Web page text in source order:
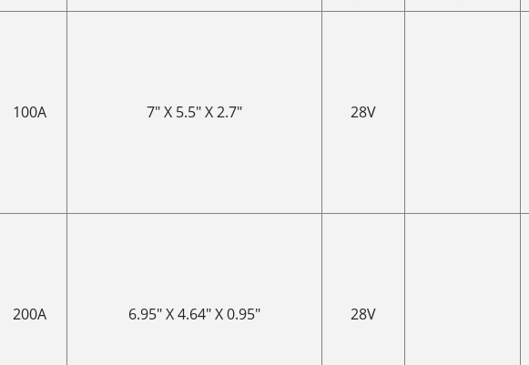
100A 7" X 5.5" X 2.7" 28V
200A 6.95" X 4.64" X 0.95" 28V